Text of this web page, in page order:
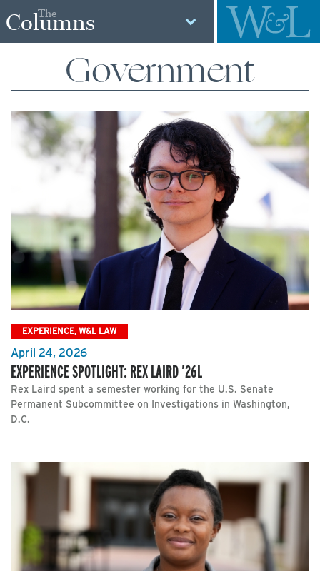
The
Columns
Government
EXPERIENCE, W&L LAW
April 24, 2026
EXPERIENCE SPOTLIGHT: REX LAIRD ’26L
Rex Laird spent a semester working for the U.S. Senate
Permanent Subcommittee on Investigations in Washington,
D.C.